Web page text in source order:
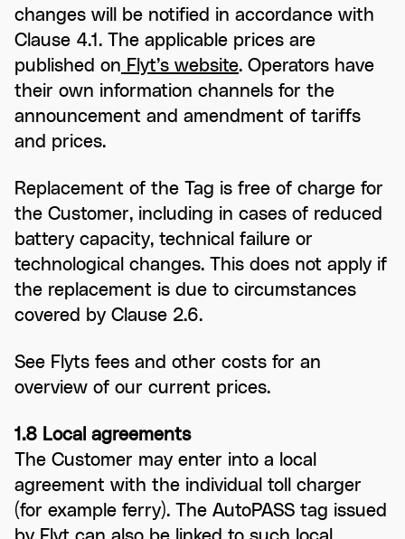
changes will be notified in accordance with
Clause 4.1. The applicable prices are
published on Flyt’s website. Operators have
their own information channels for the
announcement and amendment of tariffs
and prices.
Replacement of the Tag is free of charge for
the Customer, including in cases of reduced
battery capacity, technical failure or
technological changes. This does not apply if
the replacement is due to circumstances
covered by Clause 2.6.
See Flyts fees and other costs for an
overview of our current prices.
1.8 Local agreements
The Customer may enter into a local
agreement with the individual toll charger
(for example ferry). The AutoPASS tag issued